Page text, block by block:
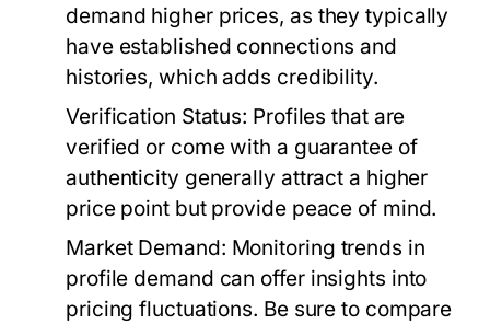
demand higher prices, as they typically
have established connections and
histories, which adds credibility.
Verification Status: Profiles that are
verified or come with a guarantee of
authenticity generally attract a higher
price point but provide peace of mind.
Market Demand: Monitoring trends in
profile demand can offer insights into
pricing fluctuations. Be sure to compare